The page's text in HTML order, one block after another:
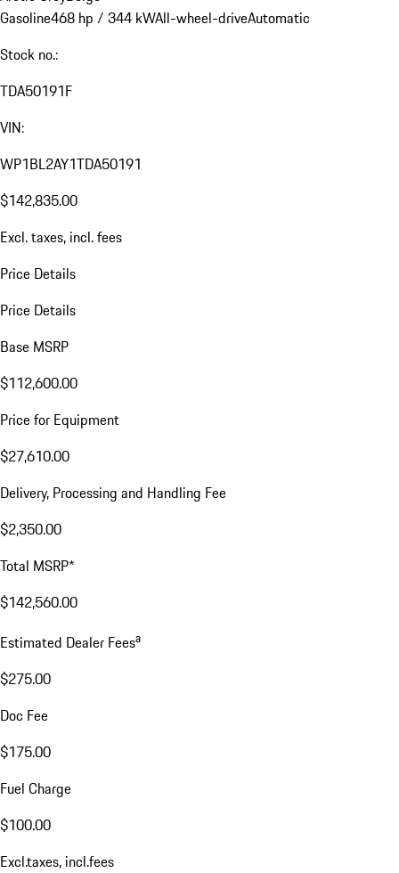
Gasoline468 hp / 344 kWAll-wheel-driveAutomatic
Stock no.:
TDA50191F
VIN:
WP1BL2AY1TDA50191
$142,835.00
Excl. taxes, incl. fees
Price Details
Price Details
Base MSRP
$112,600.00
Price for Equipment
$27,610.00
Delivery, Processing and Handling Fee
$2,350.00
Total MSRP*
$142,560.00
Estimated Dealer Feesa
$275.00
Doc Fee
$175.00
Fuel Charge
$100.00
Excl.taxes, incl.fees